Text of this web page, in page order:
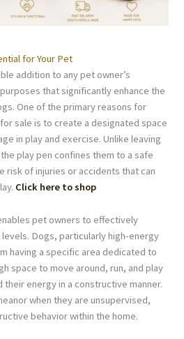
for Your Pet
addition to any pet owner’s
that significantly enhance the
One of the primary reasons for
sale is to create a designated space
in play and exercise. Unlike leaving
play pen confines them to a safe
risk of injuries or accidents that can
Click here to shop
pet owners to effectively
Dogs, particularly high-energy
having a specific area dedicated to
space to move around, run, and play
energy in a constructive manner.
when they are unsupervised,
behavior within the home.